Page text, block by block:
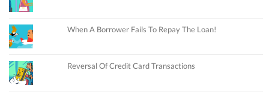
When A Borrower Fails To Repay The Loan!
Reversal Of Credit Card Transactions